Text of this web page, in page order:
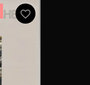
favorite_border